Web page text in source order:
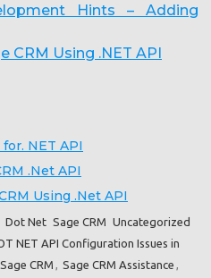
Hints – Adding
CRM Using .NET API
NET API
.Net API
Using .Net API
Dot Net Sage CRM Uncategorized
NET API Configuration Issues in
CRM , Sage CRM Assistance ,